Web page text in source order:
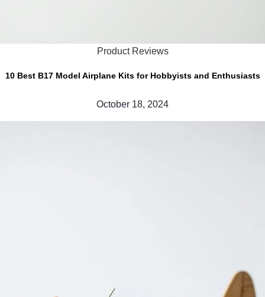
Product Reviews
10 Best B17 Model Airplane Kits for Hobbyists and Enthusiasts
October 18, 2024